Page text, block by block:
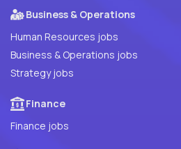
Business & Operations
Human Resources jobs
Business & Operations jobs
Strategy jobs
Finance
Finance jobs